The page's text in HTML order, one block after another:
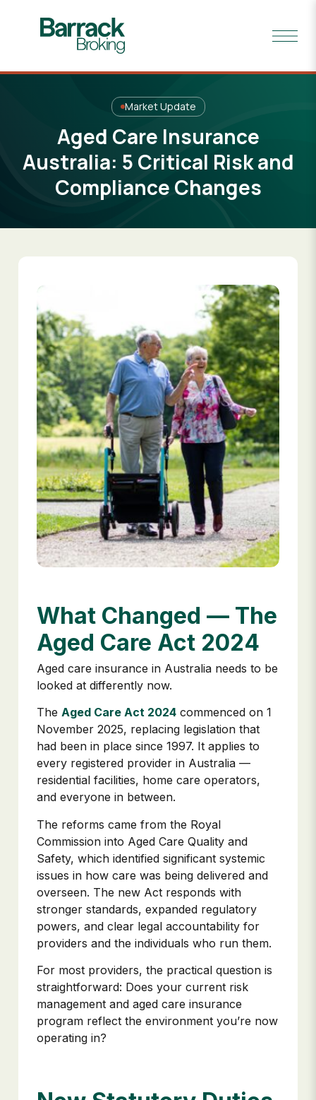
Market Update
Aged Care Insurance
Australia: 5 Critical Risk and
Compliance Changes
What Changed — The
Aged Care Act 2024
Aged care insurance in Australia needs to be
looked at differently now.
The Aged Care Act 2024 commenced on 1
November 2025, replacing legislation that
had been in place since 1997. It applies to
every registered provider in Australia —
residential facilities, home care operators,
and everyone in between.
The reforms came from the Royal
Commission into Aged Care Quality and
Safety, which identified significant systemic
issues in how care was being delivered and
overseen. The new Act responds with
stronger standards, expanded regulatory
powers, and clear legal accountability for
providers and the individuals who run them.
For most providers, the practical question is
straightforward: Does your current risk
management and aged care insurance
program reflect the environment you’re now
operating in?